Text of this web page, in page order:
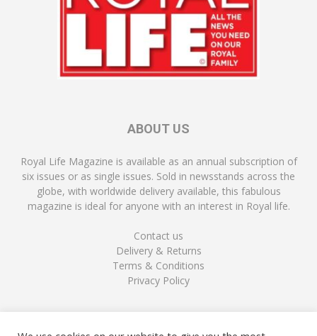
ABOUT US
Royal Life Magazine is available as an annual subscription of
six issues or as single issues. Sold in newsstands across the
globe, with worldwide delivery available, this fabulous
magazine is ideal for anyone with an interest in Royal life.
Contact us
Delivery & Returns
Terms & Conditions
Privacy Policy